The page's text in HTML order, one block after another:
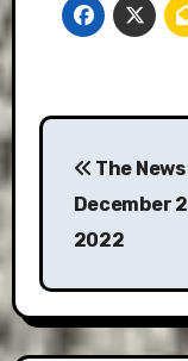
Post
The
December
2022